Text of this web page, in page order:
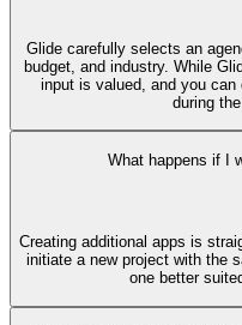
Glide carefully selects an
budget, and industry. While
input is valued, and you
during
What happens if I
Creating additional apps is
initiate a new project with the
one better